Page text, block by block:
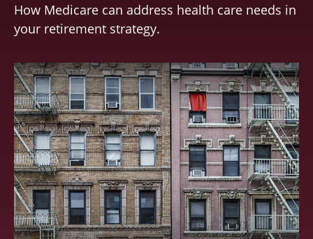
How Medicare can address health care needs in
your retirement strategy.